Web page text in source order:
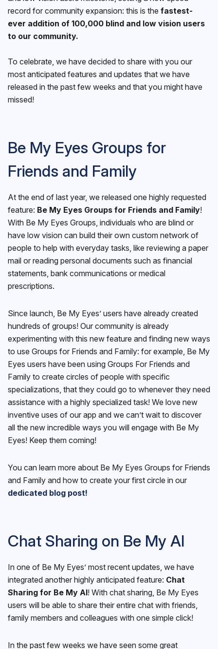
record for community expansion: this is the fastest-
ever addition of 100,000 blind and low vision users
to our community.
To celebrate, we have decided to share with you our
most anticipated features and updates that we have
released in the past few weeks and that you might have
missed!
Be My Eyes Groups for
Friends and Family
At the end of last year, we released one highly requested
feature: Be My Eyes Groups for Friends and Family!
With Be My Eyes Groups, individuals who are blind or
have low vision can build their own custom network of
people to help with everyday tasks, like reviewing a paper
mail or reading personal documents such as financial
statements, bank communications or medical
prescriptions.
Since launch, Be My Eyes’ users have already created
hundreds of groups! Our community is already
experimenting with this new feature and finding new ways
to use Groups for Friends and Family: for example, Be My
Eyes users have been using Groups For Friends and
Family to create circles of people with specific
specializations, that they could go to whenever they need
assistance with a highly specialized task! We love new
inventive uses of our app and we can’t wait to discover
all the new incredible ways you will engage with Be My
Eyes! Keep them coming!
You can learn more about Be My Eyes Groups for Friends
and Family and how to create your first circle in our
dedicated blog post!
Chat Sharing on Be My AI
In one of Be My Eyes’ most recent updates, we have
integrated another highly anticipated feature: Chat
Sharing for Be My AI! With chat sharing, Be My Eyes
users will be able to share their entire chat with friends,
family members and colleagues with one simple click!
In the past few weeks we have seen some great